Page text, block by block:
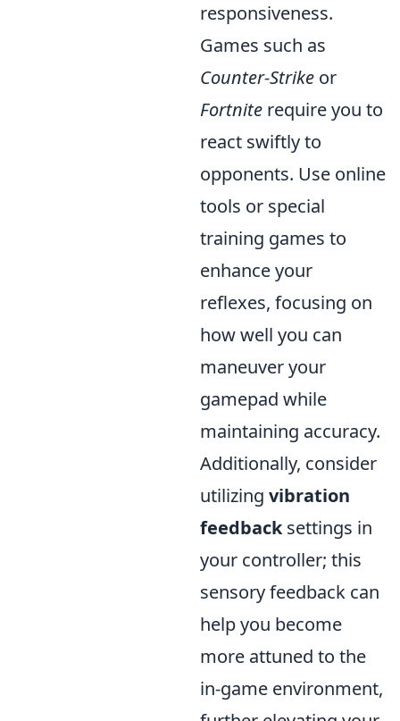
responsiveness.
Games such as
Counter-Strike or
Fortnite require you to
react swiftly to
opponents. Use online
tools or special
training games to
enhance your
reflexes, focusing on
how well you can
maneuver your
gamepad while
maintaining accuracy.
Additionally, consider
utilizing vibration
feedbacksettings in
your controller; this
sensory feedback can
help you become
more attuned to the
in-game environment,